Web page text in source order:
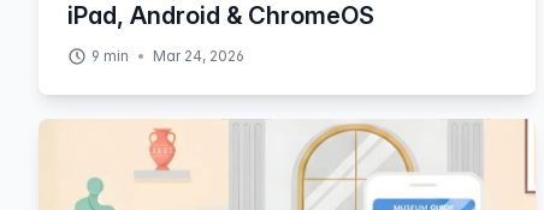
iPad, Android & ChromeOS
9 min Mar 24, 2026